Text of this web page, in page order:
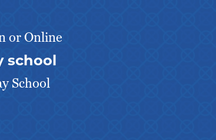
or Online
school
School